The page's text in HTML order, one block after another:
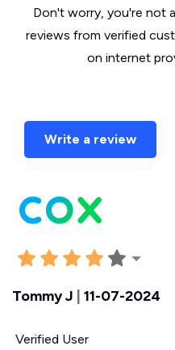
Don't worry, you're not
reviews from verified
on internet
Write a review
Tommy J 11-07-2024
Verified User